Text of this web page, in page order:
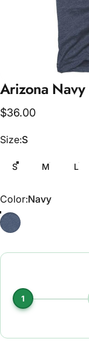
Arizona Navy
$36.00
Size
Size:S
S M L
Color
Color:Navy
Navy
1